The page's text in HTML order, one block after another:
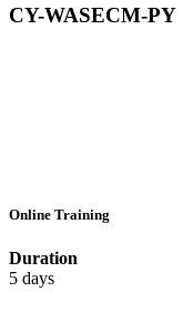
CY-WASECM-PY
Online Training
Duration
5 days